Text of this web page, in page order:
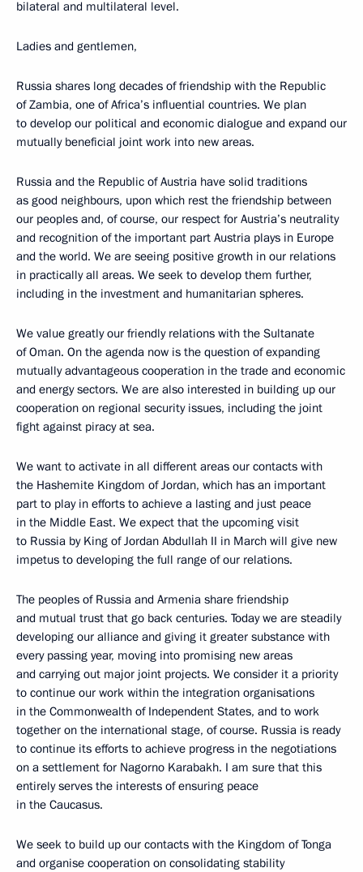
bilateral and multilateral level.
Ladies and gentlemen,
Russia shares long decades of friendship with the Republic
of Zambia, one of Africa’s influential countries. We plan
to develop our political and economic dialogue and expand our
mutually beneficial joint work into new areas.
Russia and the Republic of Austria have solid traditions
as good neighbours, upon which rest the friendship between
our peoples and, of course, our respect for Austria’s neutrality
and recognition of the important part Austria plays in Europe
and the world. We are seeing positive growth in our relations
in practically all areas. We seek to develop them further,
including in the investment and humanitarian spheres.
We value greatly our friendly relations with the Sultanate
of Oman. On the agenda now is the question of expanding
mutually advantageous cooperation in the trade and economic
and energy sectors. We are also interested in building up our
cooperation on regional security issues, including the joint
fight against piracy at sea.
We want to activate in all different areas our contacts with
the Hashemite Kingdom of Jordan, which has an important
part to play in efforts to achieve a lasting and just peace
in the Middle East. We expect that the upcoming visit
to Russia by King of Jordan Abdullah II in March will give new
impetus to developing the full range of our relations.
The peoples of Russia and Armenia share friendship
and mutual trust that go back centuries. Today we are steadily
developing our alliance and giving it greater substance with
every passing year, moving into promising new areas
and carrying out major joint projects. We consider it a priority
to continue our work within the integration organisations
in the Commonwealth of Independent States, and to work
together on the international stage, of course. Russia is ready
to continue its efforts to achieve progress in the negotiations
on a settlement for Nagorno Karabakh. I am sure that this
entirely serves the interests of ensuring peace
in the Caucasus.
We seek to build up our contacts with the Kingdom of Tonga
and organise cooperation on consolidating stability